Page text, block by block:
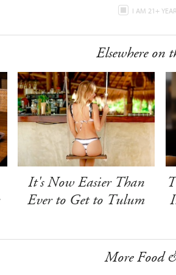
I AM 21+
Elsewhere on
It's Now Easier Than
Ever to Get to Tulum
More Food